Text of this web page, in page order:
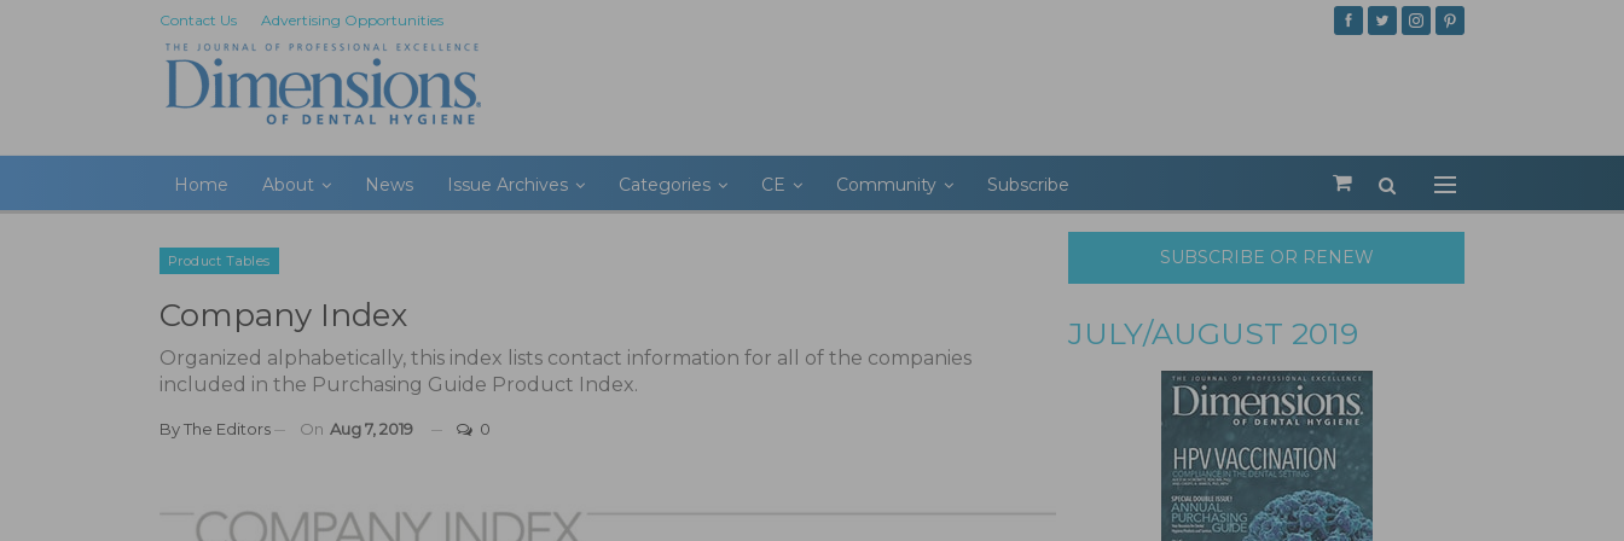
Contact Us Advertising Opportunities
Home About News Issue Archives Categories CE Community Subscribe
Product Tables
Company Index
Organized alphabetically, this index lists contact information for all of the companies
included in the Purchasing Guide Product Index.
ByThe Editors On Aug 7, 2019 0
SUBSCRIBE OR RENEW
JULY/AUGUST 2019